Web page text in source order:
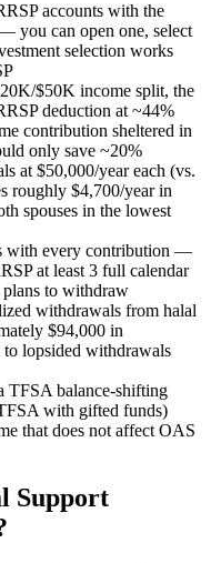
accounts with the
you can open one, select
selection works
$50K income split, the
deduction at ~44%
contribution sheltered in
only save ~20%
at $50,000/year each (vs.
roughly $4,700/year in
spouses in the lowest
with every contribution —
at least 3 full calendar
plans to withdraw
withdrawals from halal
$94,000 in
lopsided withdrawals
TFSA balance-shifting
with gifted funds)
that does not affect OAS
Support